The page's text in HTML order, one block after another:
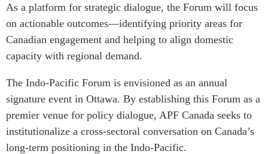
As a platform for strategic dialogue, the Forum will focus
on actionable outcomes—identifying priority areas for
Canadian engagement and helping to align domestic
capacity with regional demand.
The Indo-Pacific Forum is envisioned as an annual
signature event in Ottawa. By establishing this Forum as a
premier venue for policy dialogue, APF Canada seeks to
institutionalize a cross-sectoral conversation on Canada’s
long-term positioning in the Indo-Pacific.